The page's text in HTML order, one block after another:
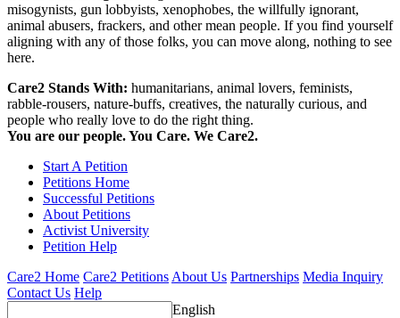
misogynists, gun lobbyists, xenophobes, the willfully ignorant,
animal abusers, frackers, and other mean people. If you find yourself
aligning with any of those folks, you can move along, nothing to see
here.
Care2 Stands With: humanitarians, animal lovers, feminists,
rabble-rousers, nature-buffs, creatives, the naturally curious, and
people who really love to do the right thing.
You are our people. You Care. We Care2.
Start A Petition
Petitions Home
Successful Petitions
About Petitions
Activist University
Petition Help
Care2 Home Care2 Petitions About Us Partnerships Media Inquiry
Contact Us Help
English